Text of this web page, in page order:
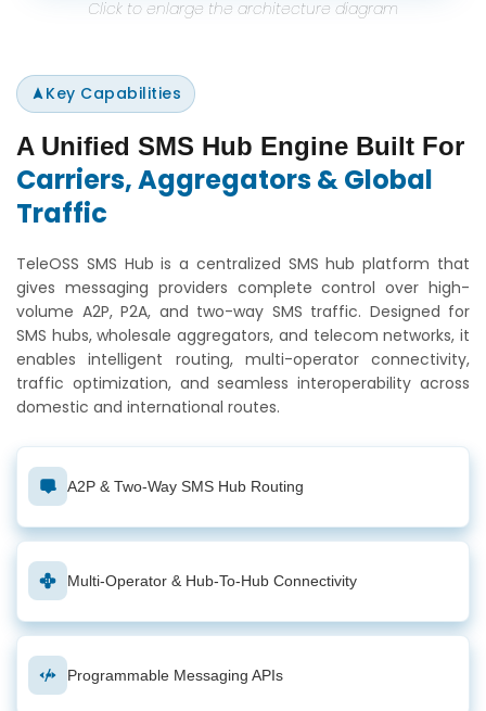
Click to enlarge the architecture diagram
Key Capabilities
A Unified SMS Hub Engine Built For
Carriers, Aggregators & Global
Traffic
TeleOSS SMS Hub is a centralized SMS hub platform that
gives messaging providers complete control over high-
volume A2P, P2A, and two-way SMS traffic. Designed for
SMS hubs, wholesale aggregators, and telecom networks, it
enables intelligent routing, multi-operator connectivity,
traffic optimization, and seamless interoperability across
domestic and international routes.
A2P & Two-Way SMS Hub Routing
Multi-Operator & Hub-To-Hub Connectivity
Programmable Messaging APIs